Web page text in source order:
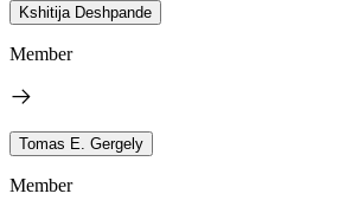
Kshitija Deshpande
Member
Tomas E. Gergely
Member